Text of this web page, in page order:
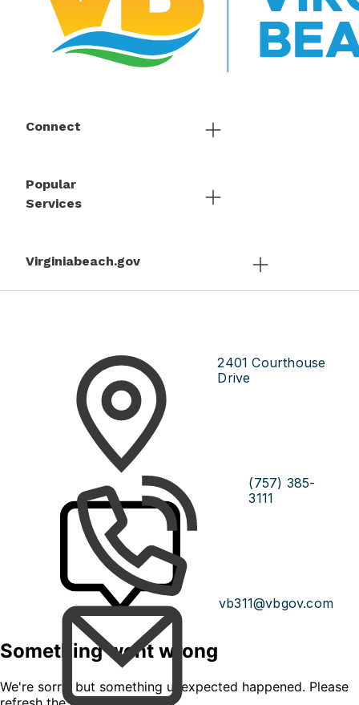
Connect
Popular
Services
Virginiabeach.gov
2401 Courthouse
Drive
(757) 385-
3111
vb311@vbgov.com